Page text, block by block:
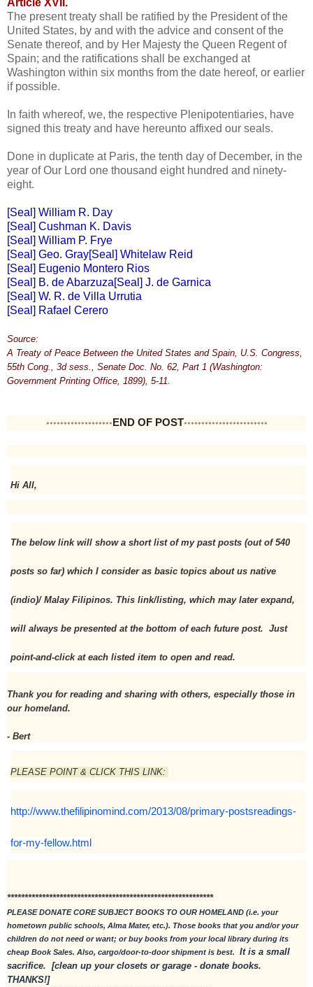
The present treaty shall be ratified by the President of the
United States, by and with the advice and consent of the
Senate thereof, and by Her Majesty the Queen Regent of
Spain; and the ratifications shall be exchanged at
Washington within six months from the date hereof, or earlier
if possible.
In faith whereof, we, the respective Plenipotentiaries, have
signed this treaty and have hereunto affixed our seals.
Done in duplicate at Paris, the tenth day of December, in the
year of Our Lord one thousand eight hundred and ninety-
eight.
[Seal] William R. Day
[Seal] Cushman K. Davis
[Seal] William P. Frye
[Seal] Geo. Gray[Seal] Whitelaw Reid
[Seal] Eugenio Montero Rios
[Seal] B. de Abarzuza[Seal] J. de Garnica
[Seal] W. R. de Villa Urrutia
[Seal] Rafael Cerero
Source:
A Treaty of Peace Between the United States and Spain, U.S. Congress,
55th Cong., 3d sess., Senate Doc. No. 62, Part 1 (Washington:
Government Printing Office, 1899), 5-11.
*******************END OF POST************************
Hi All,
The below link will show a short list of my past posts (out of 540
posts so far) which I consider as basic topics about us native
(indio)/ Malay Filipinos. This link/listing, which may later expand,
will always be presented at the bottom of each future post.  Just
point-and-click at each listed item to open and read.
Thank you for reading and sharing with others, especially those in
our homeland.
- Bert
PLEASE POINT & CLICK THIS LINK:
http://www.thefilipinomind.com/2013/08/primary-postsreadings-
for-my-fellow.html
***********************************************************
PLEASE DONATE CORE SUBJECT BOOKS TO OUR HOMELAND (i.e. your
hometown public schools, Alma Mater, etc.). Those books that you and/or your
children do not need or want; or buy books from your local library during its
cheap Book Sales. Also, cargo/door-to-door shipment is best.
It is a small
sacrifice.  [clean up your closets or garage - donate books.
THANKS!]